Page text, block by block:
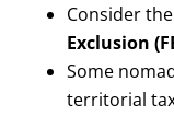
Consider the
Exclusion
Some
territorial